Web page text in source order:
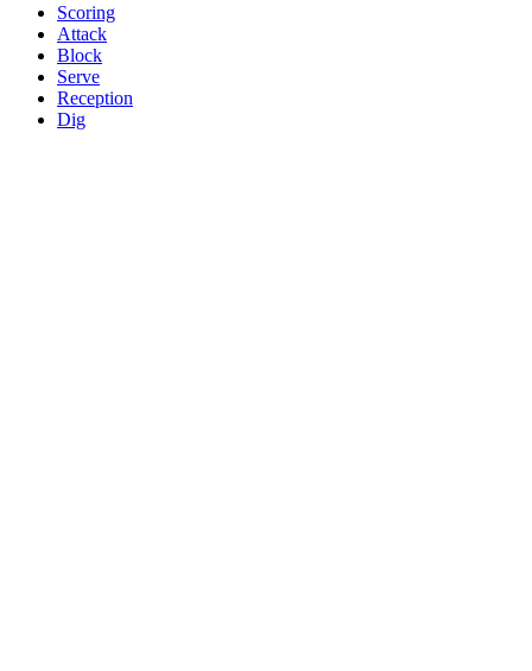
Scoring
Attack
Block
Serve
Reception
Dig